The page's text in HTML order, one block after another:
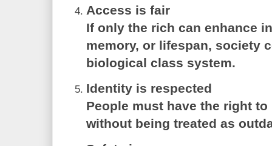
Access is fair
If only the rich can enhance
memory, or lifespan, society
biological class system.
Identity is respected
People must have the right
without being treated as